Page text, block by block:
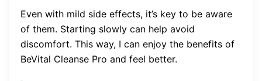
Even with mild side effects, it’s key to be aware
of them. Starting slowly can help avoid
discomfort. This way, I can enjoy the benefits of
BeVital Cleanse Pro and feel better.